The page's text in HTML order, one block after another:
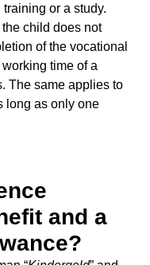
or a study.
child does not
of the vocational
time of a
The same applies to
long as only one
and a